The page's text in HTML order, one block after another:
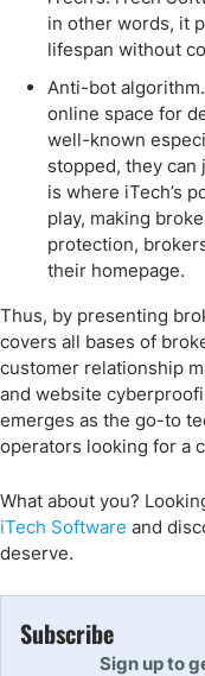
in other words, it
lifespan without
Anti-bot
online space for
well-known
stopped, they can
is where iTech’s
play, making
protection,
their homepage.
Thus, by presenting
covers all bases of
customer relationship
and website
emerges as the go-to
operators looking for a
What about you?
iTech Software and
deserve.
Subscribe
Sign up to